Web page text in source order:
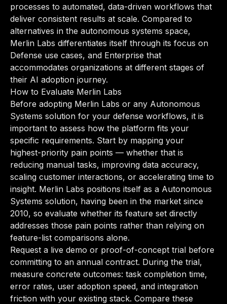
processes to automated, data-driven workflows that
deliver consistent results at scale. Compared to
alternatives in the autonomous systems space,
Merlin Labs differentiates itself through its focus on
Defense use cases, and Enterprise that
accommodates organizations at different stages of
their AI adoption journey.
How to Evaluate Merlin Labs
Before adopting Merlin Labs or any Autonomous
Systems solution for your defense workflows, it is
important to assess how the platform fits your
specific requirements. Start by mapping your
highest-priority pain points — whether that is
reducing manual tasks, improving data accuracy,
scaling customer interactions, or accelerating time to
insight. Merlin Labs positions itself as a Autonomous
Systems solution, having been in the market since
2010, so evaluate whether its feature set directly
addresses those pain points rather than relying on
feature-list comparisons alone.
Request a live demo or proof-of-concept trial before
committing to an annual contract. During the trial,
measure concrete outcomes: task completion time,
error rates, user adoption speed, and integration
friction with your existing stack. Compare these